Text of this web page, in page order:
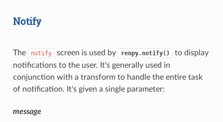
Notify
The notify screen is used by renpy.notify()
to display
notifications to the user. It's generally used in
conjunction with a transform to handle the entire task
of notification. It's given a single parameter:
message